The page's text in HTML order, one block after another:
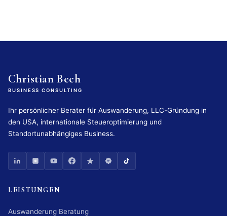
Christian Bech
BUSINESS CONSULTING
Ihr persönlicher Berater für Auswanderung, LLC-Gründung in
den USA, internationale Steueroptimierung und
Standortunabhängiges Business.
LEISTUNGEN
Auswanderung Beratung